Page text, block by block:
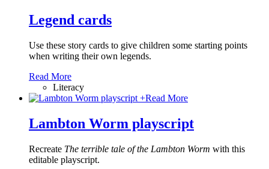
Legend cards
Use these story cards to give children some starting points
when writing their own legends.
Read More
Literacy
+Read More
Lambton Worm playscript
Recreate The terrible tale of the Lambton Worm with this
editable playscript.